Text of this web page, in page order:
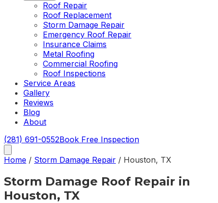
Roof Repair
Roof Replacement
Storm Damage Repair
Emergency Roof Repair
Insurance Claims
Metal Roofing
Commercial Roofing
Roof Inspections
Service Areas
Gallery
Reviews
Blog
About
(281) 691-0552Book Free Inspection
Home / Storm Damage Repair / Houston, TX
Storm Damage Roof Repair in
Houston, TX